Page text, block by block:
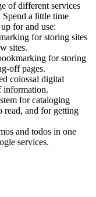
of different services
a little time
for and use:
for storing sites
sites.
for storing
off pages.
colossal digital
information.
for cataloging
read, and for getting
and todos in one
services.